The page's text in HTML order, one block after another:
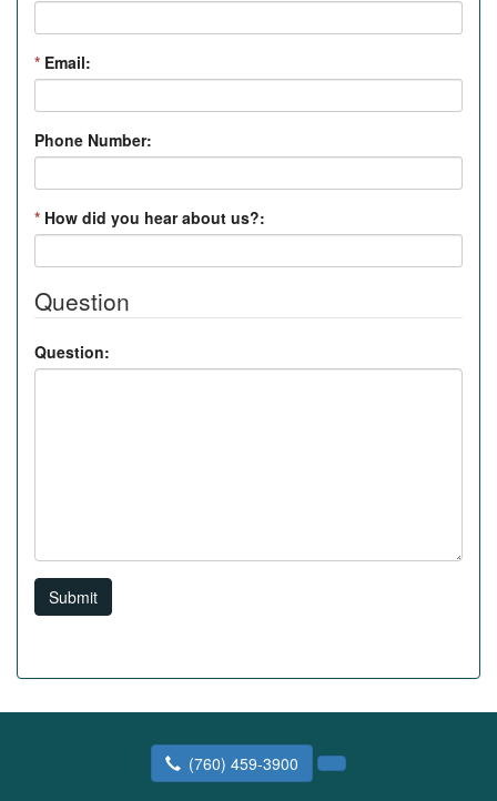
* Email:
Phone Number:
* How did you hear about us?:
Question
Question:
Submit
(760) 459-3900